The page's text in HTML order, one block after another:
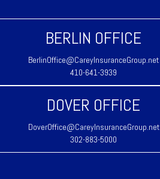
BERLIN OFFICE
BerlinOffice@CareyInsuranceGroup.net
410-641-3939
DOVER OFFICE
DoverOffice@CareyInsuranceGroup.net
302-883-5000